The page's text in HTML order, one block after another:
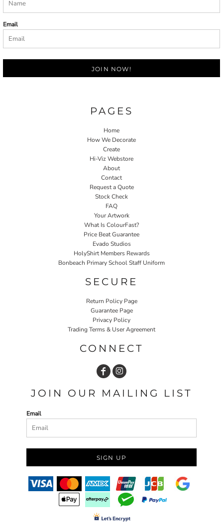
Email
JOIN NOW!
PAGES
Home
How We Decorate
Create
Hi-Viz Webstore
About
Contact
Request a Quote
Stock Check
FAQ
Your Artwork
What Is ColourFast?
Price Beat Guarantee
Evado Studios
HolyShirt Members Rewards
Bonbeach Primary School Staff Uniform
SECURE
Return Policy Page
Guarantee Page
Privacy Policy
Trading Terms & User Agreement
CONNECT
JOIN OUR MAILING LIST
Email
SIGN UP